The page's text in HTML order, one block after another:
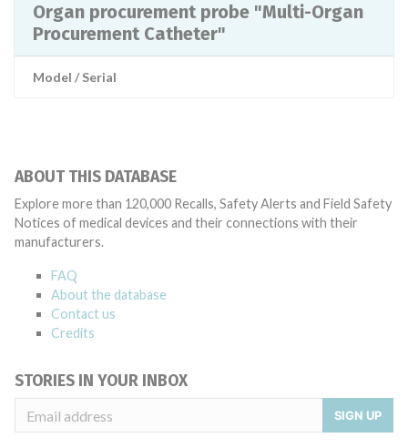
Organ procurement probe "Multi-Organ
Procurement Catheter"
Model / Serial
ABOUT THIS DATABASE
Explore more than 120,000 Recalls, Safety Alerts and Field Safety
Notices of medical devices and their connections with their
manufacturers.
FAQ
About the database
Contact us
Credits
STORIES IN YOUR INBOX
SIGN UP